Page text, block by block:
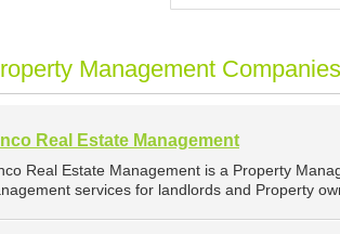
Management
Real Estate Management
Real Estate Management is a Property
services for landlords and Property